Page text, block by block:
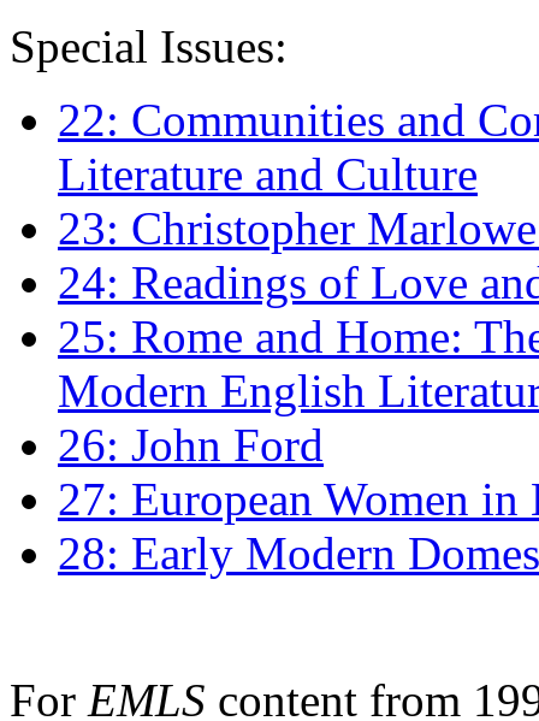
Special Issues:
22: Communities and
Literature and Culture
23: Christopher
24: Readings of Love
25: Rome and Home:
Modern English
26: John Ford
27: European Women
28: Early Modern
For EMLS content from